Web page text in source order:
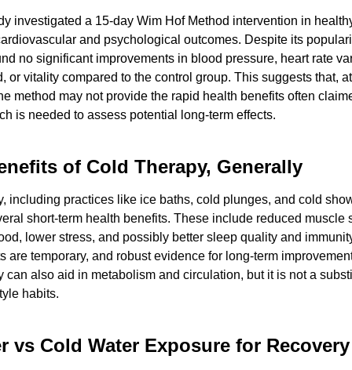
investigated a 15-day Wim Hof Method intervention in
and psychological outcomes. Despite its
no significant improvements in blood pressure, heart rate
or vitality compared to the control group. This suggests that,
method may not provide the rapid health benefits often
is needed to assess potential long-term effects.
of Cold Therapy, Generally
including practices like ice baths, cold plunges, and cold
short-term health benefits. These include reduced muscle
lower stress, and possibly better sleep quality and
are temporary, and robust evidence for long-term
can also aid in metabolism and circulation, but it is not a
habits.
vs Cold Water Exposure for Recovery